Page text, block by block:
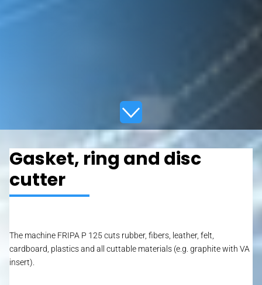
Gasket, ring and disc
cutter
The machine FRIPA P 125 cuts rubber, fibers, leather, felt,
cardboard, plastics and all cuttable materials (e.g. graphite with VA
insert).